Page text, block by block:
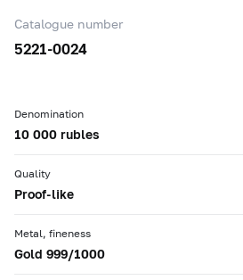
Catalogue number
5221-0024
Denomination
10 000 rubles
Quality
Proof-like
Metal, fineness
Gold 999/1000